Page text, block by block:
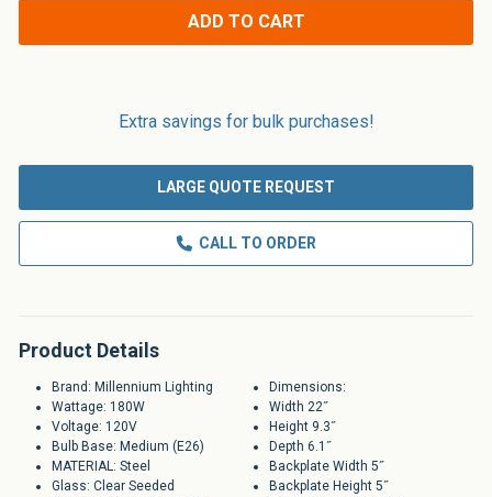
ADD TO CART
Extra savings for bulk purchases!
LARGE QUOTE REQUEST
CALL TO ORDER
Product Details
Brand: Millennium Lighting
Wattage: 180W
Voltage: 120V
Bulb Base: Medium (E26)
MATERIAL: Steel
Glass: Clear Seeded
Dimensions:
Width 22˝
Height 9.3˝
Depth 6.1˝
Backplate Width 5˝
Backplate Height 5˝